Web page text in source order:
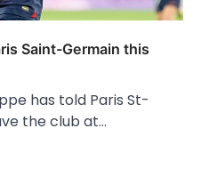
Saint-Germain this
has told Paris St-
the club at…